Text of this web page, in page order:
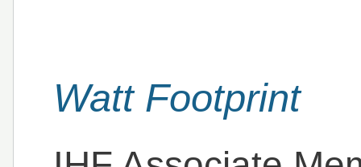
Watt Footprint